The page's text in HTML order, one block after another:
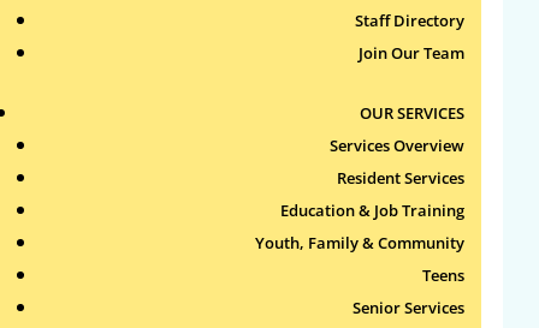
Staff Directory
Join Our Team
OUR SERVICES
Services Overview
Resident Services
Education & Job Training
Youth, Family & Community
Teens
Senior Services